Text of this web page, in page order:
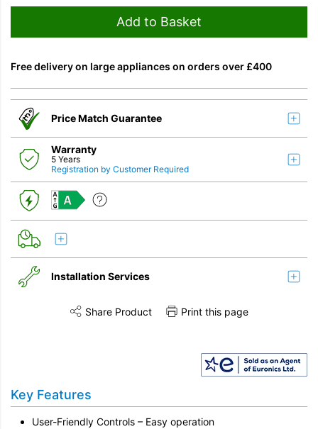
Add to Basket
Free delivery on large appliances on orders over £400
Price Match Guarantee
Warranty
5 Years
Registration by Customer Required
A
Installation Services
Remove & Recycle
Unpack & Dispose
Share this product on TwitterShare this product on Facebook
Share Product Print this page
Key Features
User-Friendly Controls – Easy operation